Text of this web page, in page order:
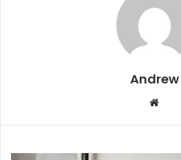
Andrew
s